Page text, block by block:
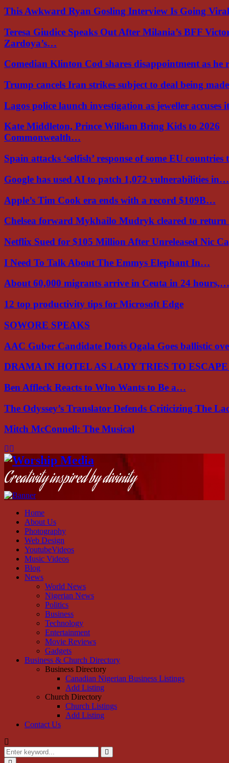
This Awkward Ryan Gosling Interview Is Going
Teresa Giudice Speaks Out After Milania’s BFF
Zardoya’s…
Comedian Klinton Cod shares disappointment as he
Trump cancels Iran strikes subject to deal being
Lagos police launch investigation as jeweller accuses
Kate Middleton, Prince William Bring Kids to 2026
Commonwealth…
Spain attacks ‘selfish’ response of some EU
Google has used AI to patch 1,072 vulnerabilities in…
Apple’s Tim Cook era ends with a record $109B…
Chelsea forward Mykhailo Mudryk cleared to
Netflix Sued for $105 Million After Unreleased Nic
I Need To Talk About The Emmys Elephant In…
About 60,000 migrants arrive in Ceuta in 24 hours,…
12 top productivity tips for Microsoft Edge
SOWORE SPEAKS
AAC Guber Candidate Doris Ogala Goes ballistic
DRAMA IN HOTEL AS LADY TRIES TO
Ben Affleck Reacts to Who Wants to Be a…
The Odyssey’s Translator Defends Criticizing The
Mitch McConnell: The Musical
Facebook
Creativity inspired by divinity
Home
About Us
Photography
Web Design
YoutubeVideos
Music Videos
Blog
News
World News
Nigerian News
Politics
Business
Technology
Entertainment
Movie Reviews
Gadgets
Business & Church Directory
Business Directory
Canadian Nigerian Business Listings
Add Listing
Church Directory
Church Listings
Add Listing
Contact Us
Search
for:
Search